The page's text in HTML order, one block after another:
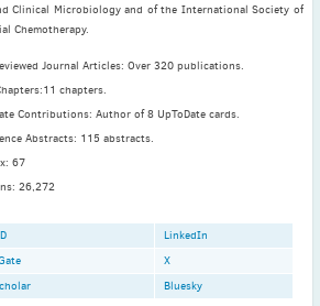
Clinical Microbiology and of the International Society of
Chemotherapy.
Journal Articles: Over 320 publications.
chapters.
Contributions: Author of 8 UpToDate cards.
Abstracts: 115 abstracts.
67
26,272
LinkedIn
X
Bluesky